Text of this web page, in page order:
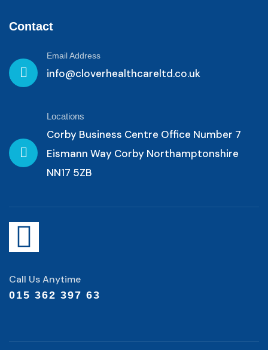
Contact
Email Address
info@cloverhealthcareltd.co.uk
Locations
Corby Business Centre Office Number 7
Eismann Way Corby Northamptonshire
NN17 5ZB
Call Us Anytime
015 362 397 63